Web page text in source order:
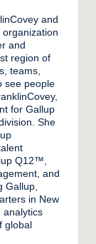
and
and
region of
teams,
see people
for Gallup
She
Q12™,
and
Gallup,
in New
analytics
global